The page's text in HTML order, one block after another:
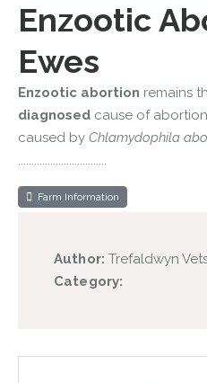
Enzootic
Ewes
Enzootic abortion remains
diagnosed cause of
caused by Chlamydophila
.................................
Farm Information
Author: Trefaldwyn
Category: